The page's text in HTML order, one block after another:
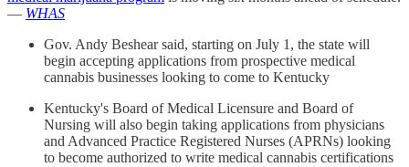
— WHAS
Gov. Andy Beshear said, starting on July 1, the state will
begin accepting applications from prospective medical
cannabis businesses looking to come to Kentucky
Kentucky's Board of Medical Licensure and Board of
Nursing will also begin taking applications from physicians
and Advanced Practice Registered Nurses (APRNs) looking
to become authorized to write medical cannabis certifications